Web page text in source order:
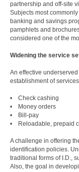
partnership and off-site
Subjects most
banking and savings
pamphlets and
considered one of the
Widening the service
An effective
establishment of
• Check cashing
• Money orders
• Bill-pay
• Reloadable, prepaid
A challenge in offering
identification policies.
traditional forms of I.D.,
Also, the goal in